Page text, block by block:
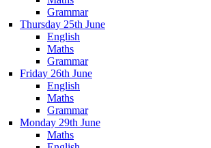
Grammar
Thursday 25th June
English
Maths
Grammar
Friday 26th June
English
Maths
Grammar
Monday 29th June
Maths